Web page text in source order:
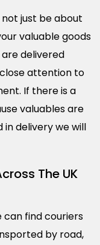
just be about
valuable goods
delivered
attention to
If there is a
valuables are
delivery we will
The UK
can find couriers
by road,